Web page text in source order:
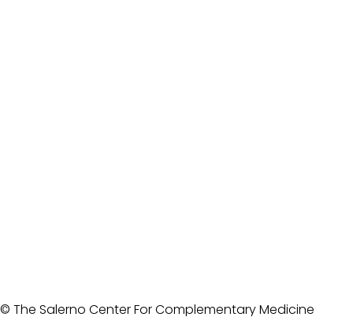
© The Salerno Center For Complementary Medicine